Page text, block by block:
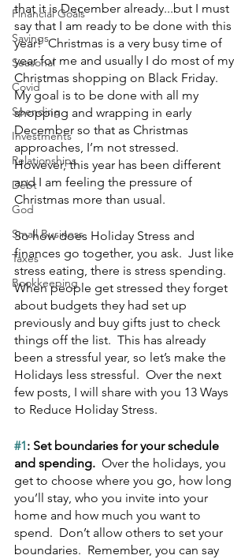
Financial Goals
Savings
Seasonal
Covid
Spending
Investments
Relationships
Debt
God
Small Business
Taxes
Bookkeeping
that it is December already...but I must
say that I am ready to be done with this
year!  Christmas is a very busy time of
year for me and usually I do most of my
Christmas shopping on Black Friday.
My goal is to be done with all my
shopping and wrapping in early
December so that as Christmas
approaches, I’m not stressed.
However, this year has been different
and I am feeling the pressure of
Christmas more than usual.
So how does Holiday Stress and
finances go together, you ask.  Just like
stress eating, there is stress spending.
When people get stressed they forget
about budgets they had set up
previously and buy gifts just to check
things off the list.  This has already
been a stressful year, so let’s make the
Holidays less stressful.  Over the next
few posts, I will share with you 13 Ways
to Reduce Holiday Stress.
#1: Set boundaries for your schedule
and spending. Over the holidays, you
get to choose where you go, how long
you’ll stay, who you invite into your
home and how much you want to
spend.  Don’t allow others to set your
boundaries.  Remember, you can say